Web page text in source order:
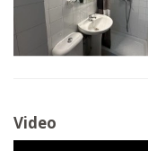
Video